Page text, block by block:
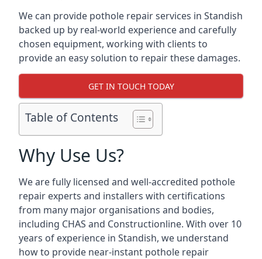
We can provide pothole repair services in Standish
backed up by real-world experience and carefully
chosen equipment, working with clients to
provide an easy solution to repair these damages.
GET IN TOUCH TODAY
Table of Contents
Why Use Us?
We are fully licensed and well-accredited pothole
repair experts and installers with certifications
from many major organisations and bodies,
including CHAS and Constructionline. With over 10
years of experience in Standish, we understand
how to provide near-instant pothole repair